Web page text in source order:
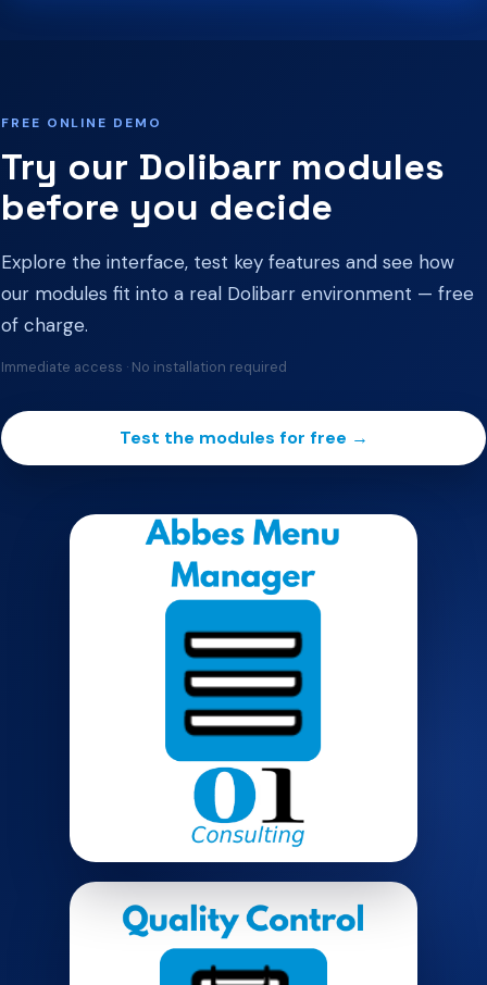
FREE ONLINE DEMO
Try our Dolibarr modules
before you decide
Explore the interface, test key features and see how
our modules fit into a real Dolibarr environment — free
of charge.
Immediate access · No installation required
Test the modules for free →